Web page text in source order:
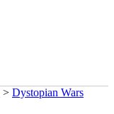
> Dystopian Wars